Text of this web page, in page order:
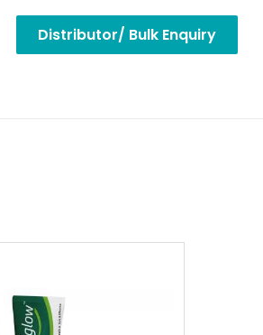
Distributor/ Bulk Enquiry